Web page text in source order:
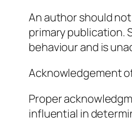
An author should
primary publication.
behaviour and is
Acknowledgement
Proper
influential in